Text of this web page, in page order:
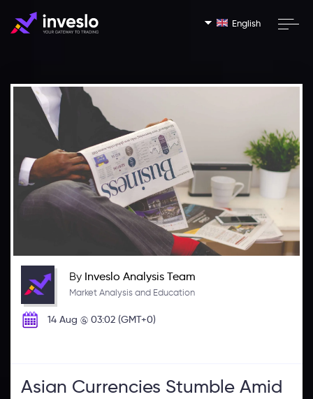
English
By Inveslo Analysis Team
Market Analysis and Education
14 Aug @ 03:02 (GMT+0)
Asian Currencies Stumble Amid